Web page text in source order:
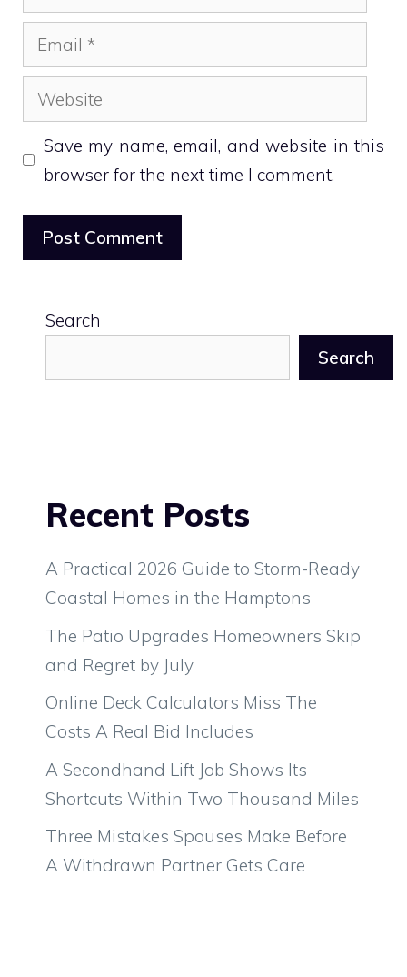
Email
Website
Save my name, email, and website in this
browser for the next time I comment.
Search
Search
Recent Posts
A Practical 2026 Guide to Storm-Ready
Coastal Homes in the Hamptons
The Patio Upgrades Homeowners Skip
and Regret by July
Online Deck Calculators Miss The
Costs A Real Bid Includes
A Secondhand Lift Job Shows Its
Shortcuts Within Two Thousand Miles
Three Mistakes Spouses Make Before
A Withdrawn Partner Gets Care